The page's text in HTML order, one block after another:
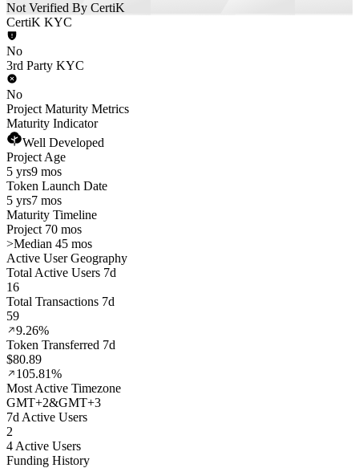
Not Verified By CertiK
CertiK KYC
No
3rd Party KYC
No
Project Maturity Metrics
Maturity Indicator
Well Developed
Project Age
5 yrs9 mos
Token Launch Date
5 yrs7 mos
Maturity Timeline
Project 70 mos
>Median 45 mos
Active User Geography
Total Active Users 7d
16
Total Transactions 7d
59
9.26%
Token Transferred 7d
$80.89
105.81%
Most Active Timezone
GMT+2&GMT+3
7d Active Users
2
4 Active Users
Funding History